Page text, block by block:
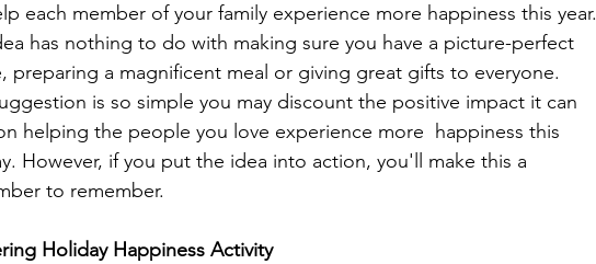
each member of your family experience more happiness this year.
has nothing to do with making sure you have a picture-perfect
preparing a magnificent meal or giving great gifts to everyone.
is so simple you may discount the positive impact it can
helping the people you love experience more  happiness this
However, if you put the idea into action, you'll make this a
to remember.
Holiday Happiness Activity